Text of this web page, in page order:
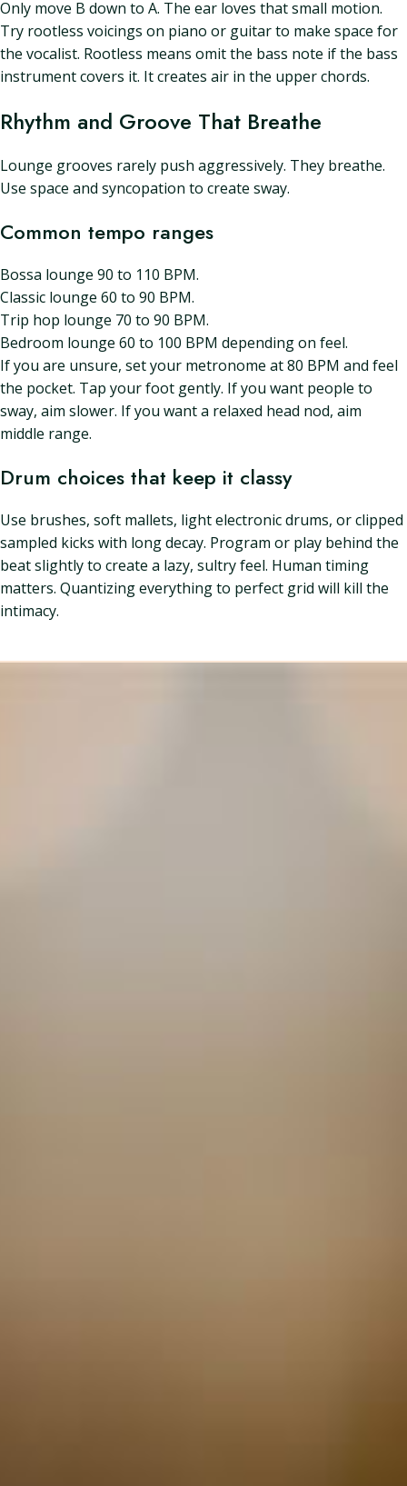
Only move B down to A. The ear loves that small motion.
Try rootless voicings on piano or guitar to make space for
the vocalist. Rootless means omit the bass note if the bass
instrument covers it. It creates air in the upper chords.
Rhythm and Groove That Breathe
Lounge grooves rarely push aggressively. They breathe.
Use space and syncopation to create sway.
Common tempo ranges
Bossa lounge 90 to 110 BPM.
Classic lounge 60 to 90 BPM.
Trip hop lounge 70 to 90 BPM.
Bedroom lounge 60 to 100 BPM depending on feel.
If you are unsure, set your metronome at 80 BPM and feel
the pocket. Tap your foot gently. If you want people to
sway, aim slower. If you want a relaxed head nod, aim
middle range.
Drum choices that keep it classy
Use brushes, soft mallets, light electronic drums, or clipped
sampled kicks with long decay. Program or play behind the
beat slightly to create a lazy, sultry feel. Human timing
matters. Quantizing everything to perfect grid will kill the
intimacy.